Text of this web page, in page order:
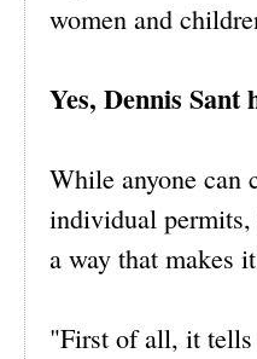
women and
Yes, Dennis Sant
While anyone can
individual permits,
a way that makes
"First of all, it tells